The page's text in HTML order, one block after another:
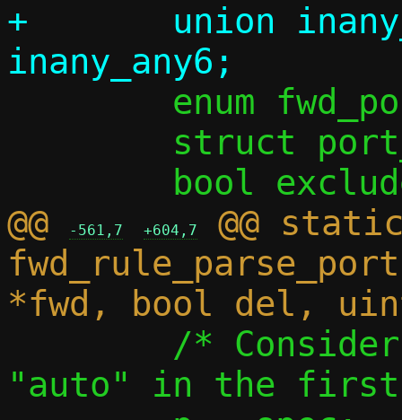
+	union inany_addr all_taddr =
@@
-561,7 +604,7
@@
"auto" in the